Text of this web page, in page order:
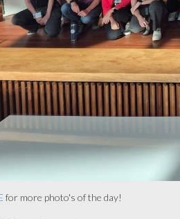
for more photo's of the day!